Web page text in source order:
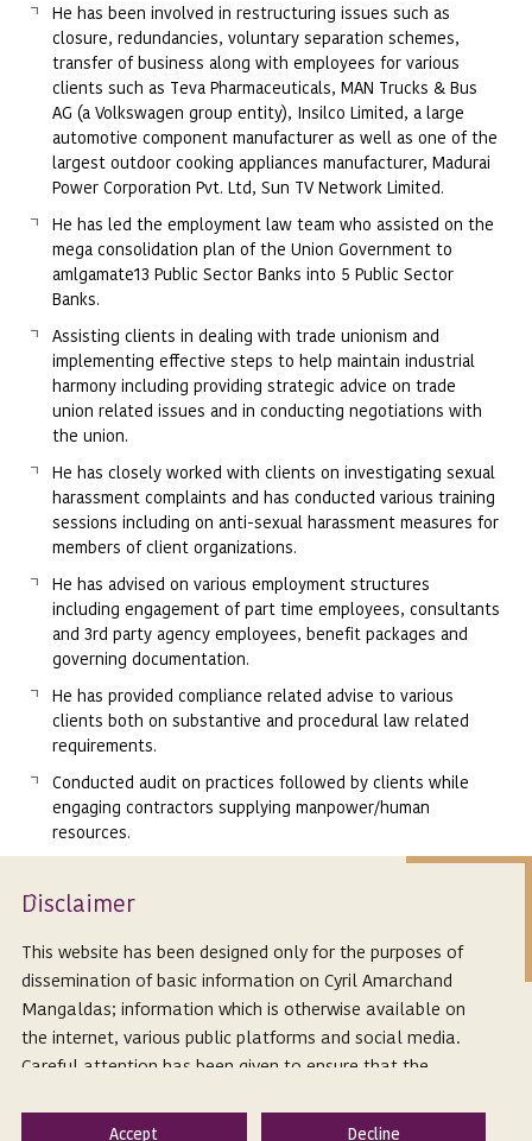
He has been involved in restructuring issues such as
closure, redundancies, voluntary separation schemes,
transfer of business along with employees for various
clients such as Teva Pharmaceuticals, MAN Trucks & Bus
AG (a Volkswagen group entity), Insilco Limited, a large
automotive component manufacturer as well as one of the
largest outdoor cooking appliances manufacturer, Madurai
Power Corporation Pvt. Ltd, Sun TV Network Limited.
He has led the employment law team who assisted on the
mega consolidation plan of the Union Government to
amlgamate13 Public Sector Banks into 5 Public Sector
Banks.
Assisting clients in dealing with trade unionism and
implementing effective steps to help maintain industrial
harmony including providing strategic advice on trade
union related issues and in conducting negotiations with
the union.
He has closely worked with clients on investigating sexual
harassment complaints and has conducted various training
sessions including on anti-sexual harassment measures for
members of client organizations.
He has advised on various employment structures
including engagement of part time employees, consultants
and 3rd party agency employees, benefit packages and
governing documentation.
He has provided compliance related advise to various
clients both on substantive and procedural law related
requirements.
Conducted audit on practices followed by clients while
engaging contractors supplying manpower/human
resources.
Assisted clients across various sectors including Pharma
industry, Banking & Finance, Manufacturing, IT & ITeS,
Power, Education, E-Commerce, Hospitals.
Awards & Recognition
He has been ranked by the prestigious Chambers &
Partners in their Chambers Asia-Pacific Legal Guide 2025.
DIsclaimer
This website has been designed only for the purposes of
dissemination of basic information on Cyril Amarchand
Mangaldas; information which is otherwise available on
the internet, various public platforms and social media.
Careful attention has been given to ensure that the
However, Cyril Amarchand Mangaldas is not responsible